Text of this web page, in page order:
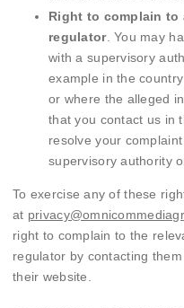
Right to complain
regulator. You may
with a supervisory
example in the
or where the alleged
that you contact us in
resolve your
supervisory authority
To exercise any of these
at
right to complain to the
regulator by contacting
their website.